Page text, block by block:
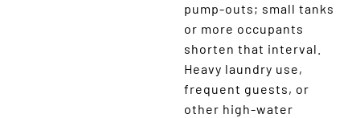
pump-outs; small tanks
or more occupants
shorten that interval.
Heavy laundry use,
frequent guests, or
other high-water